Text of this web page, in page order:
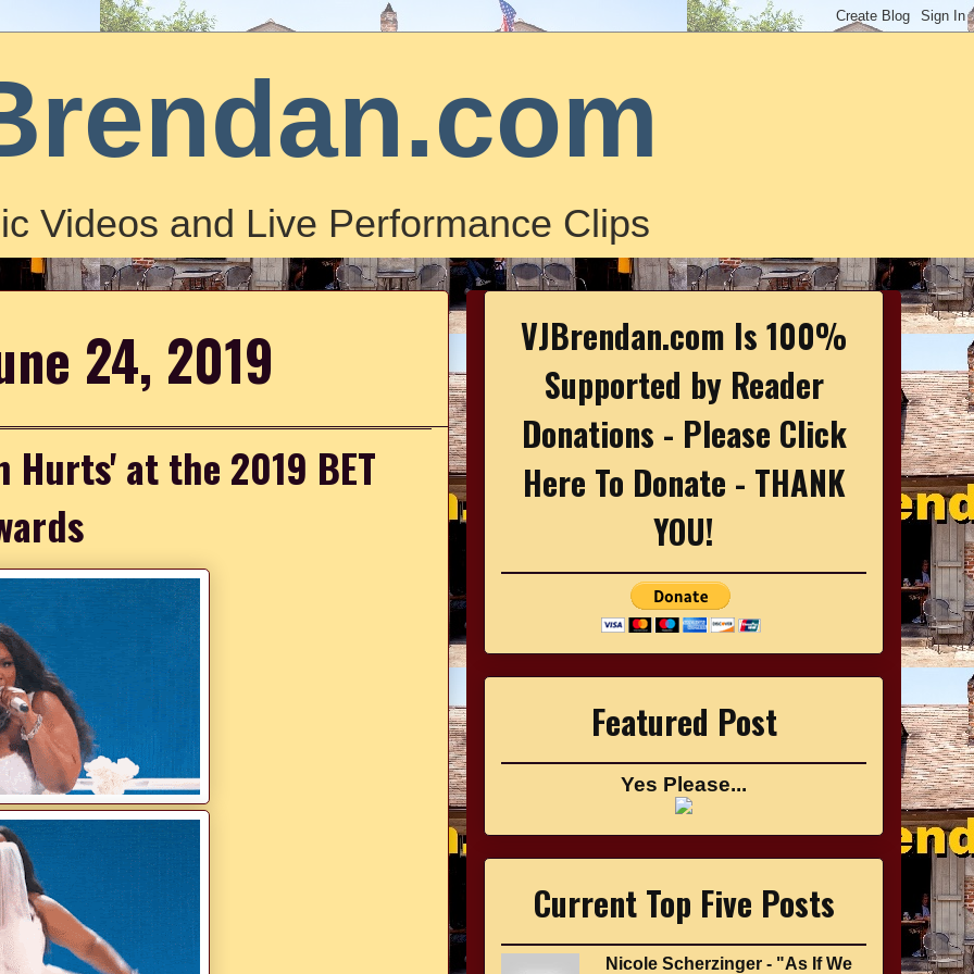
Videos and Live Performance Clips
24, 2019
Hurts' at the 2019 BET
VJBrendan.com Is 100%
Supported by Reader
Donations - Please Click
Here To Donate - THANK
YOU!
Featured Post
Yes Please...
Current Top Five Posts
Nicole Scherzinger - "As If We